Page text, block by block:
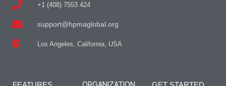
+1 (408) 7553 424
support@hpmaglobal.org
Los Angeles, California, USA